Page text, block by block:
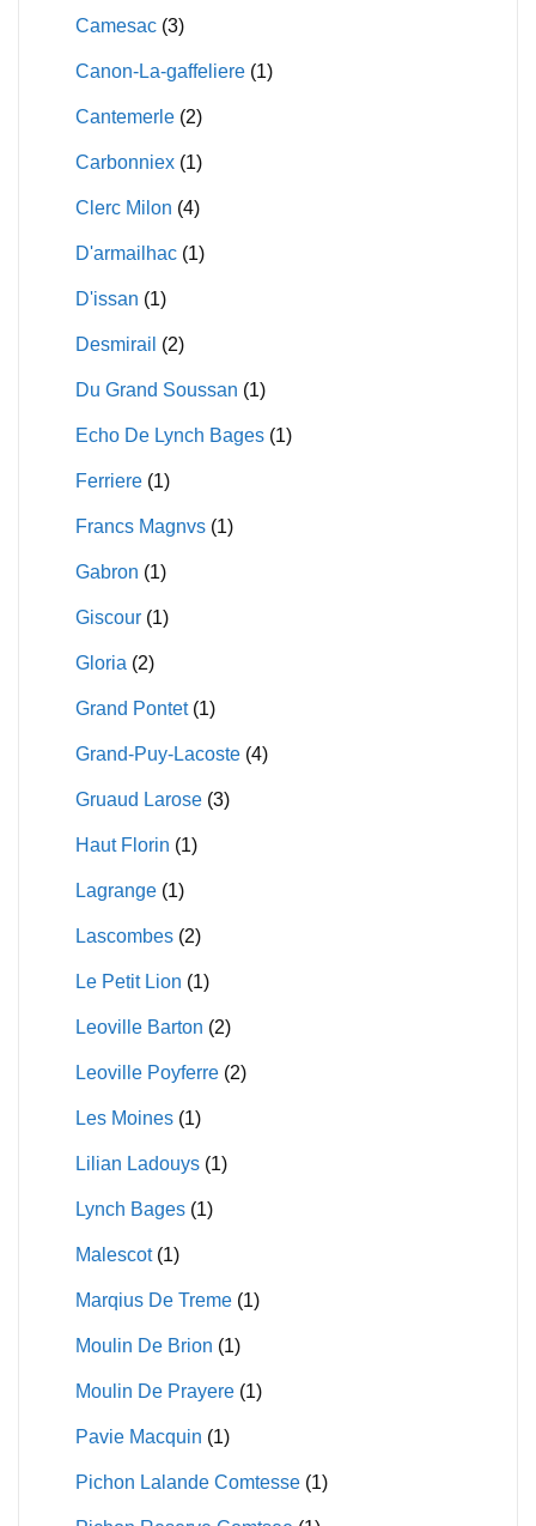
Camesac (3)
Canon-La-gaffeliere (1)
Cantemerle (2)
Carbonniex (1)
Clerc Milon (4)
D'armailhac (1)
D'issan (1)
Desmirail (2)
Du Grand Soussan (1)
Echo De Lynch Bages (1)
Ferriere (1)
Francs Magnvs (1)
Gabron (1)
Giscour (1)
Gloria (2)
Grand Pontet (1)
Grand-Puy-Lacoste (4)
Gruaud Larose (3)
Haut Florin (1)
Lagrange (1)
Lascombes (2)
Le Petit Lion (1)
Leoville Barton (2)
Leoville Poyferre (2)
Les Moines (1)
Lilian Ladouys (1)
Lynch Bages (1)
Malescot (1)
Marqius De Treme (1)
Moulin De Brion (1)
Moulin De Prayere (1)
Pavie Macquin (1)
Pichon Lalande Comtesse (1)